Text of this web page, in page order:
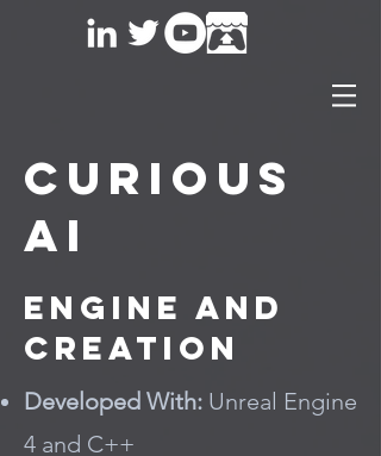
Curious
AI
Engine and
Creation
Developed With: Unreal Engine
4 and C++